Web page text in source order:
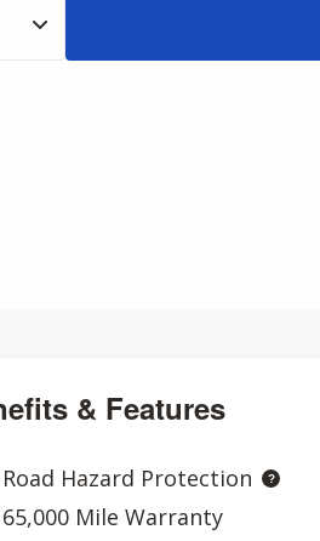
& Features
Road Hazard Protection
65,000 Mile Warranty